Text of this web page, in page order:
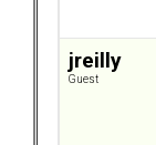
jreilly
Guest